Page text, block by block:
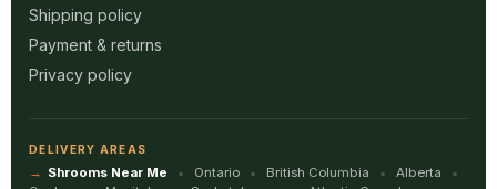
Shipping policy
Payment & returns
Privacy policy
DELIVERY AREAS
Shrooms Near Me Ontario British Columbia
Alberta